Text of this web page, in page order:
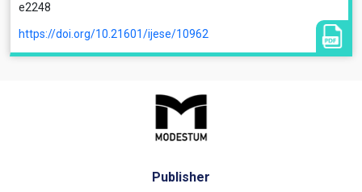
e2248
https://doi.org/10.21601/ijese/10962
Publisher